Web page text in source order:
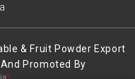
& Fruit Powder Export
Promoted By